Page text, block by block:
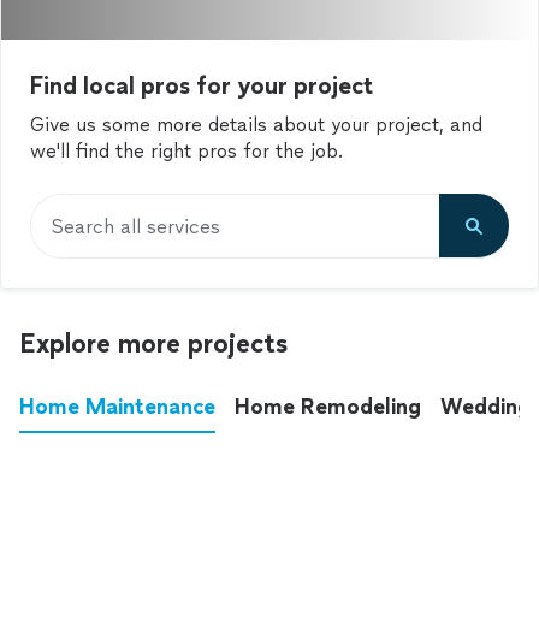
Find local pros for your project
Give us some more details about your project, and
we'll find the right pros for the job.
Search all services
Explore more projects
Home Maintenance Home Remodeling